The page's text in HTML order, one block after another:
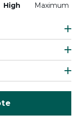
High Maximum